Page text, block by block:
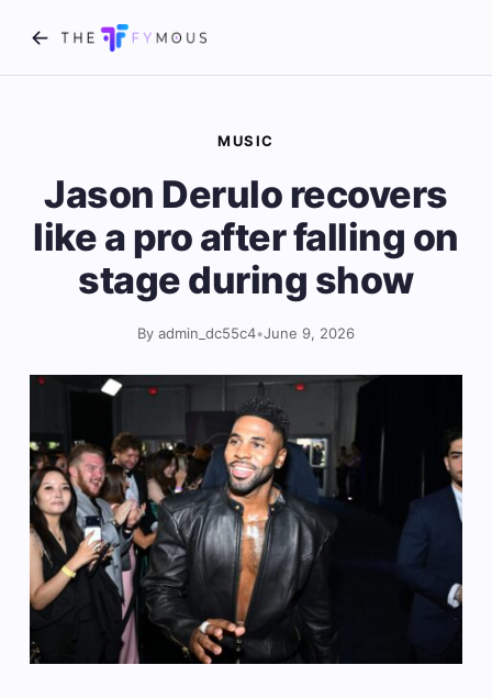
MUSIC
Jason Derulo recovers
like a pro after falling on
stage during show
By admin_dc55c4•June 9, 2026